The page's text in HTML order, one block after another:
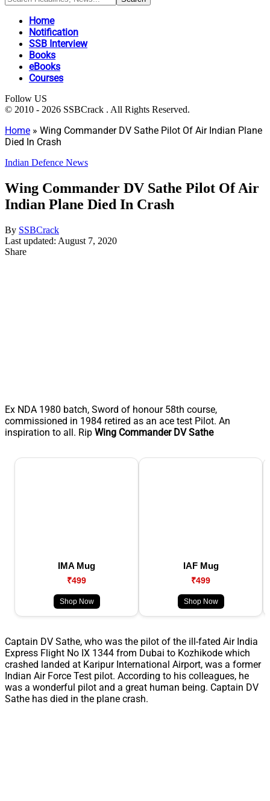
Home
Notification
SSB Interview
Books
eBooks
Courses
Follow US
© 2010 - 2026 SSBCrack . All Rights Reserved.
Home » Wing Commander DV Sathe Pilot Of Air Indian Plane
Died In Crash
Indian Defence News
Wing Commander DV Sathe Pilot Of Air
Indian Plane Died In Crash
By SSBCrack
Last updated: August 7, 2020
Share
Ex NDA 1980 batch, Sword of honour 58th course,
commissioned in 1984 retired as an ace test Pilot. An
inspiration to all. Rip Wing Commander DV Sathe
IMA Mug
₹499
Shop Now
IAF Mug
₹499
Shop Now
Captain DV Sathe, who was the pilot of the ill-fated Air India
Express Flight No IX 1344 from Dubai to Kozhikode which
crashed landed at Karipur International Airport, was a former
Indian Air Force Test pilot. According to his colleagues, he
was a wonderful pilot and a great human being. Captain DV
Sathe has died in the plane crash.